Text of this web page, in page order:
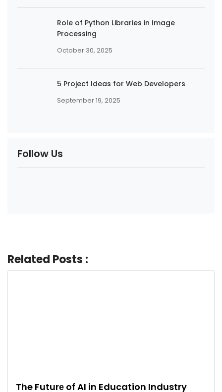
Role of Python Libraries in Image
Processing
October 30, 2025
5 Project Ideas for Web Developers
September 19, 2025
Follow Us
Related Posts :
The Futurе of AI in Education Industry